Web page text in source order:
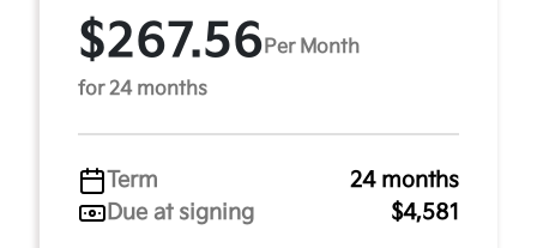
$267.56 Per Month
for 24 months
Term
24 months
Due at signing
$4,581